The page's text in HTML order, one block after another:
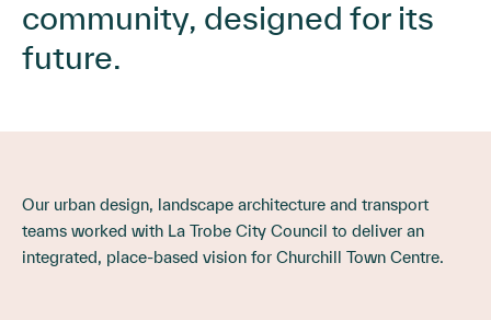
community, designed for its
future.
Our urban design, landscape architecture and transport
teams worked with La Trobe City Council to deliver an
integrated, place-based vision for Churchill Town Centre.